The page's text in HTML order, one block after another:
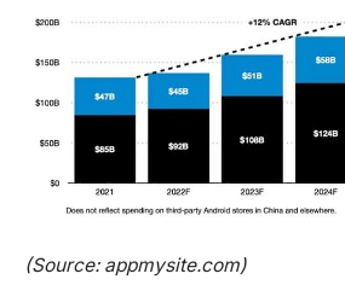
(Source: appmysite.com)